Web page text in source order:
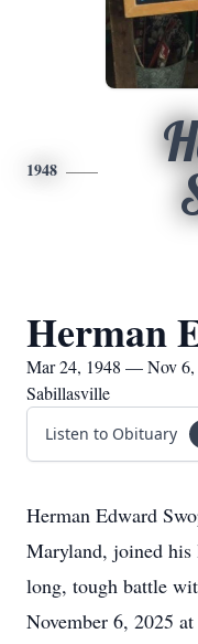
1948
Herman
Mar 24, 1948 — Nov 6,
Sabillasville
Listen to Obituary
Herman Edward
Maryland, joined his
long, tough battle
November 6, 2025